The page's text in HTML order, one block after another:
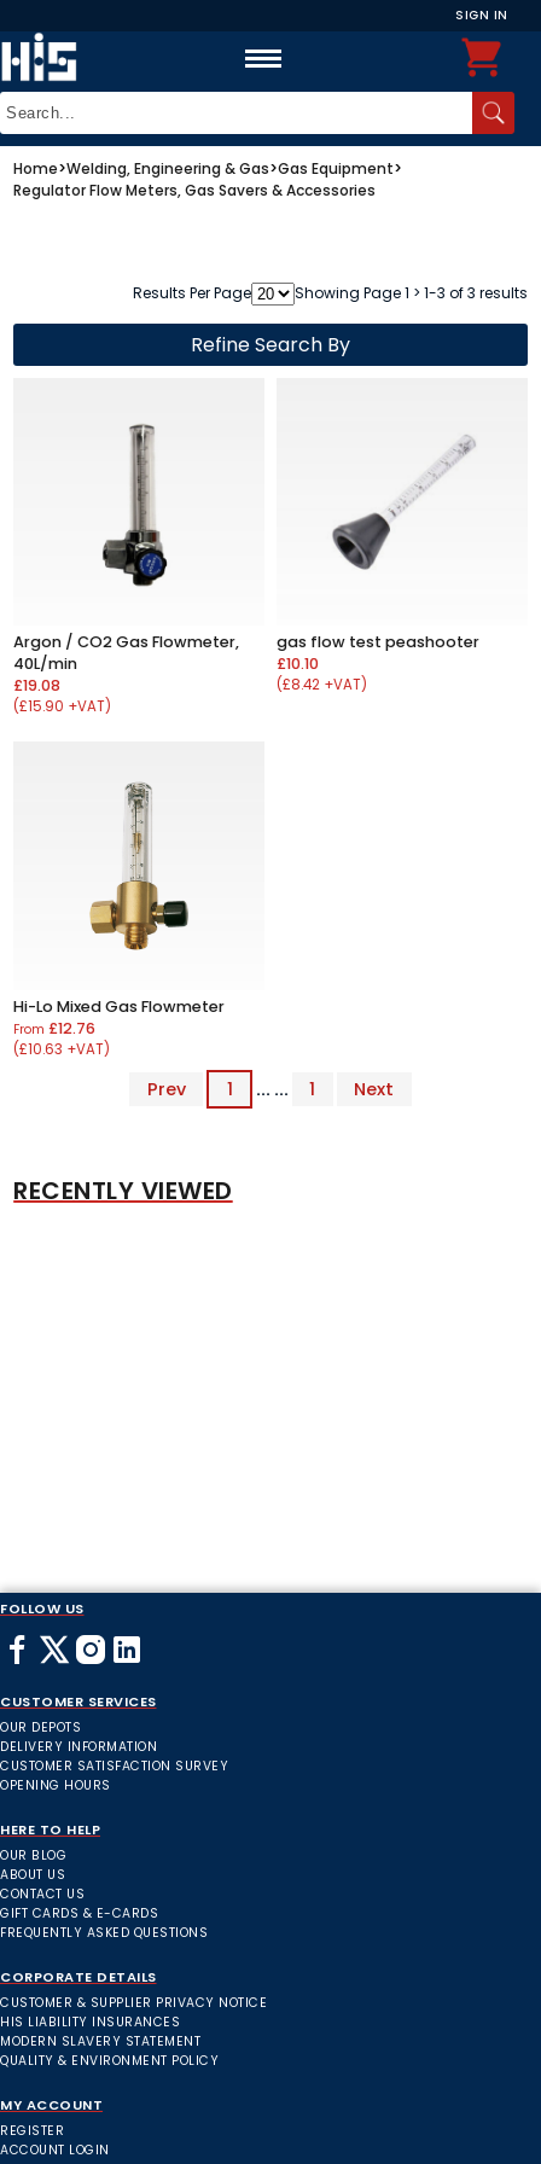
SIGN IN
Home>Welding, Engineering & Gas>Gas Equipment>
Regulator Flow Meters, Gas Savers & Accessories
Results Per Page Showing Page 1 > 1-3 of 3 results
Refine Search By
Argon / CO2 Gas Flowmeter,
40L/min
£19.08
(£15.90 +VAT)
gas flow test peashooter
£10.10
(£8.42 +VAT)
Hi-Lo Mixed Gas Flowmeter
From£12.76
(£10.63 +VAT)
Prev 1 ... ... 1 Next
RECENTLY VIEWED
FOLLOW US
CUSTOMER SERVICES
OUR DEPOTS
DELIVERY INFORMATION
CUSTOMER SATISFACTION SURVEY
OPENING HOURS
HERE TO HELP
OUR BLOG
ABOUT US
CONTACT US
GIFT CARDS & E-CARDS
FREQUENTLY ASKED QUESTIONS
CORPORATE DETAILS
CUSTOMER & SUPPLIER PRIVACY NOTICE
HIS LIABILITY INSURANCES
MODERN SLAVERY STATEMENT
QUALITY & ENVIRONMENT POLICY
MY ACCOUNT
REGISTER
ACCOUNT LOGIN